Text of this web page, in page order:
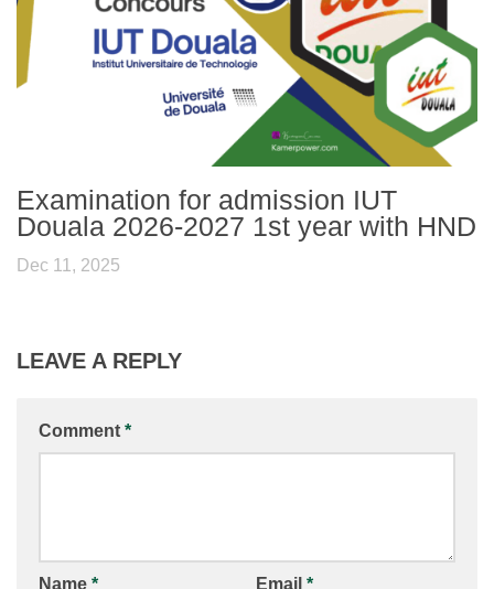
Examination for admission IUT
Douala 2026-2027 1st year with HND
Dec 11, 2025
LEAVE A REPLY
Comment *
Name * Email *